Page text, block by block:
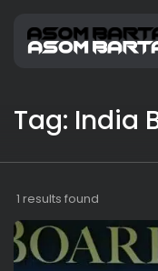
Tag: India
1 results found